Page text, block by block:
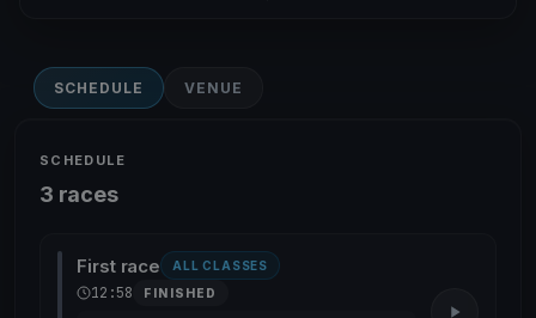
SCHEDULE VENUE
SCHEDULE
3 races
First race ALL CLASSES
12:58 FINISHED